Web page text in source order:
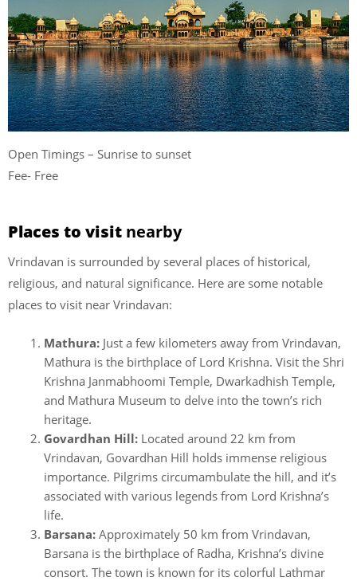
Open Timings – Sunrise to sunset
Fee- Free
Places to visit nearby
Vrindavan is surrounded by several places of historical,
religious, and natural significance. Here are some notable
places to visit near Vrindavan:
Mathura: Just a few kilometers away from Vrindavan,
Mathura is the birthplace of Lord Krishna. Visit the Shri
Krishna Janmabhoomi Temple, Dwarkadhish Temple,
and Mathura Museum to delve into the town’s rich
heritage.
Govardhan Hill: Located around 22 km from
Vrindavan, Govardhan Hill holds immense religious
importance. Pilgrims circumambulate the hill, and it’s
associated with various legends from Lord Krishna’s
life.
Barsana: Approximately 50 km from Vrindavan,
Barsana is the birthplace of Radha, Krishna’s divine
consort. The town is known for its colorful Lathmar